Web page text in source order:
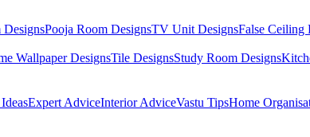
Pooja Room DesignsTV Unit DesignsFalse Ceiling
Wallpaper DesignsTile DesignsStudy Room Designs
Expert AdviceInterior AdviceVastu TipsHome